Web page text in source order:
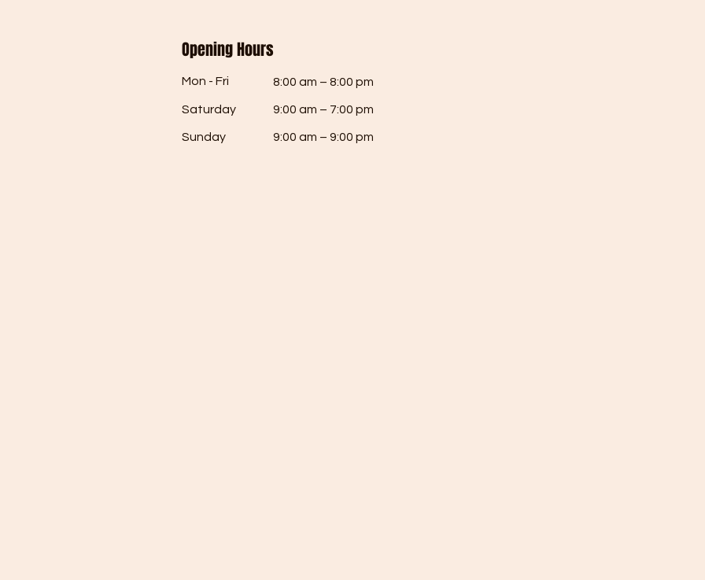
Opening Hours
Mon - Fri 8:00 am – 8:00 pm
Saturday 9:00 am – 7:00 pm
​Sunday 9:00 am – 9:00 pm